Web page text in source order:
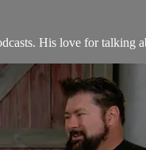
His love for talking